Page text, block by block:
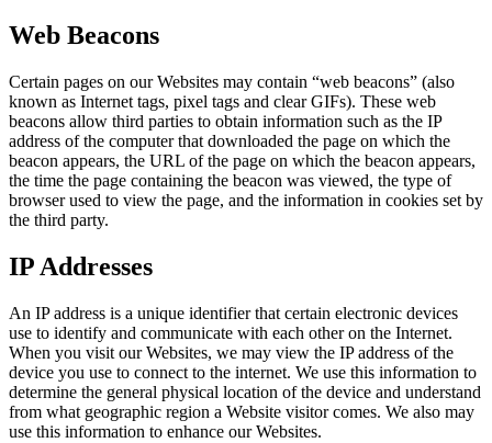
Web Beacons
Certain pages on our Websites may contain “web beacons” (also
known as Internet tags, pixel tags and clear GIFs). These web
beacons allow third parties to obtain information such as the IP
address of the computer that downloaded the page on which the
beacon appears, the URL of the page on which the beacon appears,
the time the page containing the beacon was viewed, the type of
browser used to view the page, and the information in cookies set by
the third party.
IP Addresses
An IP address is a unique identifier that certain electronic devices
use to identify and communicate with each other on the Internet.
When you visit our Websites, we may view the IP address of the
device you use to connect to the internet. We use this information to
determine the general physical location of the device and understand
from what geographic region a Website visitor comes. We also may
use this information to enhance our Websites.